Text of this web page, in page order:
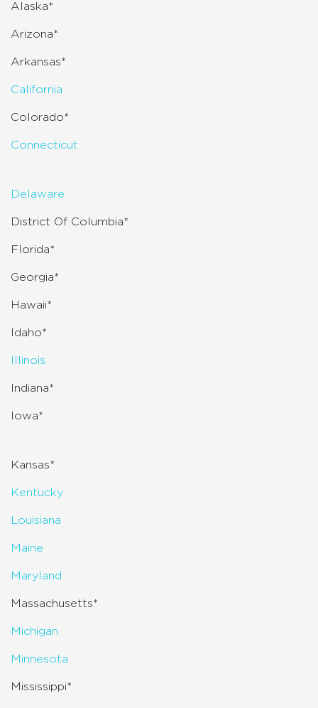
Alaska*
Arizona*
Arkansas*
California
Colorado*
Connecticut
Delaware
District Of Columbia*
Florida*
Georgia*
Hawaii*
Idaho*
Illinois
Indiana*
Iowa*
Kansas*
Kentucky
Louisiana
Maine
Maryland
Massachusetts*
Michigan
Minnesota
Mississippi*